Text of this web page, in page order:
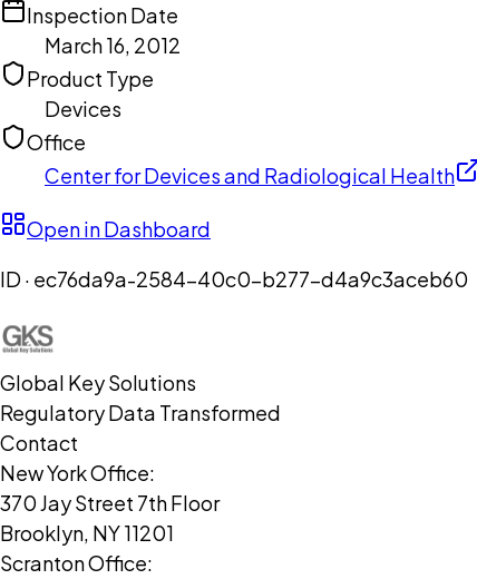
Inspection Date
March 16, 2012
Product Type
Devices
Office
Center for Devices and Radiological Health
Open in Dashboard
ID · ec76da9a-2584-40c0-b277-d4a9c3aceb60
Global Key Solutions
Regulatory Data Transformed
Contact
New York Office:
370 Jay Street 7th Floor
Brooklyn, NY 11201
Scranton Office: